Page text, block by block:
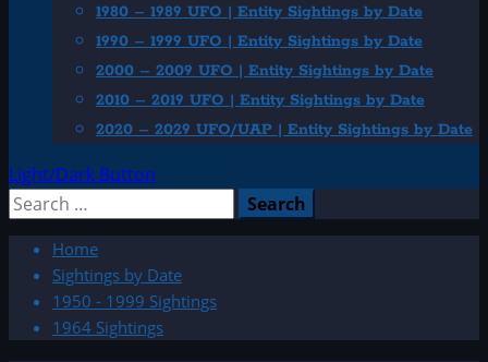
1980 – 1989 UFO | Entity Sightings by Date
1990 – 1999 UFO | Entity Sightings by Date
2000 – 2009 UFO | Entity Sightings by Date
2010 – 2019 UFO | Entity Sightings by Date
2020 – 2029 UFO/UAP | Entity Sightings by Date
Light/Dark Button
Search
Home
Sightings by Date
1950 - 1999 Sightings
1964 Sightings